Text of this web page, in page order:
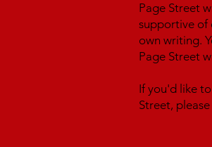
Page Street
supportive of
own writing.
Page Street
If you'd like
Street,